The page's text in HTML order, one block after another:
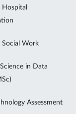
Social Work
in Data
Assessment